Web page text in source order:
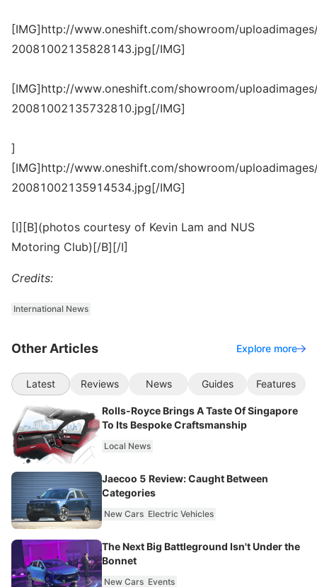
[IMG]http://www.oneshift.com/showroom/
20081002135828143.jpg[/IMG]
[IMG]http://www.oneshift.com/showroom/
20081002135732810.jpg[/IMG]
]
[IMG]http://www.oneshift.com/showroom/
20081002135914534.jpg[/IMG]
[I][B](photos courtesy of Kevin Lam and NUS
Motoring Club)[/B][/I]
Credits:
International News
Other Articles Explore more
Latest Reviews News Guides Features
Rolls-Royce Brings A Taste Of Singapore
To Its Bespoke Craftsmanship
Local News
Jaecoo 5 Review: Caught Between
Categories
New Cars Electric Vehicles
The Next Big Battleground Isn't Under the
Bonnet
New Cars Events